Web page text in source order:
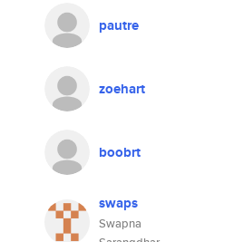
pautre
zoehart
boobrt
swaps
Swapna